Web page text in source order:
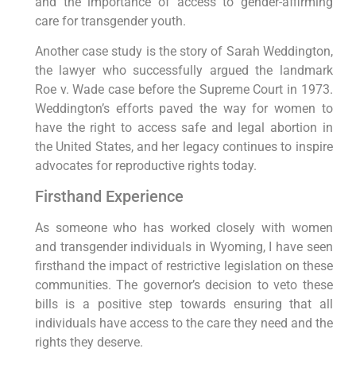
care for transgender youth.
Another case study is the story of Sarah Weddington,
the lawyer who successfully argued the landmark
Roe v. Wade case before the Supreme Court in 1973.
Weddington’s efforts paved the way for women to
have the right to access safe and legal abortion in
the United States, and her legacy continues to inspire
advocates for reproductive rights today.
Firsthand Experience
As someone who has worked closely with women
and transgender individuals in Wyoming, I have seen
firsthand the impact of restrictive legislation on these
communities. The governor’s decision to veto these
bills is a positive step towards ensuring that all
individuals have access to the care they need and the
rights they deserve.